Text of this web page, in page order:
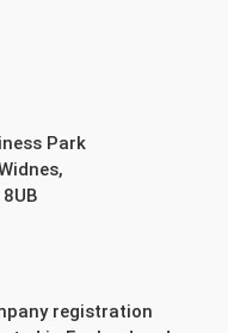
Park
registration